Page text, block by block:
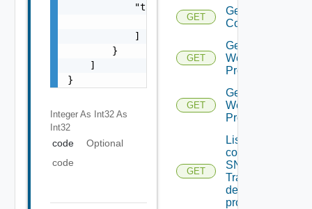
            "target": [
                "string"
            ]
        }
    ]
}
Integer As Int32 As
Int32
code
Optional
code
GET
Get Vidm
Configuration
GET
Get
Web
Proxies
GET
Get
Web
Proxy
GET
List the
configured
SNMP
Trap
destination
profiles